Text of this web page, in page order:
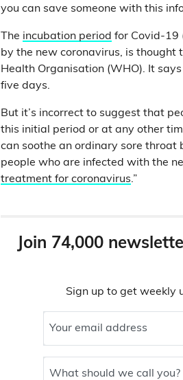
you can save someone with this
The incubation period for Covid-19
by the new coronavirus, is thought
Health Organisation (WHO). It
five days.
But it’s incorrect to suggest that
this initial period or at any other
can soothe an ordinary sore
people who are infected with the
treatment for coronavirus.”
Join 74,000
Sign up to get weekly
Your email address
What should we call you?